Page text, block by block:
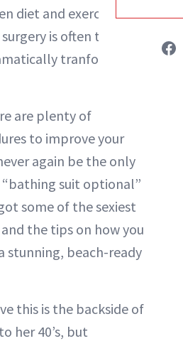
diet and exercise
is often the only
tranform your
are plenty of
to improve your
again be the only
suit optional”
some of the sexiest
the tips on how you
stunning, beach-ready
this is the backside of
her 40’s, but